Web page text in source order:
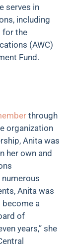
serves in
including
for the
(AWC)
Fund.
through
organization
Anita was
her own and
Anita was
become a
of
years,” she